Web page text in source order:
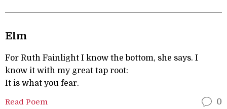
Elm
For Ruth Fainlight I know the bottom, she says. I
know it with my great tap root:
It is what you fear.
Read Poem 0